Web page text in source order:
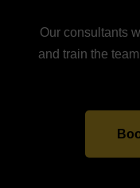
Our consultants
and train the